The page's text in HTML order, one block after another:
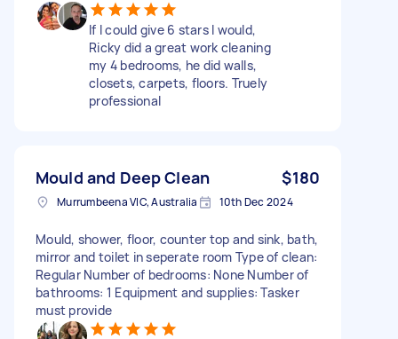
If I could give 6 stars I would,
Ricky did a great work cleaning
my 4 bedrooms, he did walls,
closets, carpets, floors. Truely
professional
Mould and Deep Clean $180
Murrumbeena VIC, Australia 10th Dec 2024
Mould, shower, floor, counter top and sink, bath,
mirror and toilet in seperate room Type of clean:
Regular Number of bedrooms: None Number of
bathrooms: 1 Equipment and supplies: Tasker
must provide